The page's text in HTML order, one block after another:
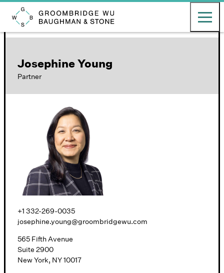
Groombridge, Wu, Baughman & Stone LLP Toggle
English 日本語
Josephine Young
Partner
+1 332-269-0035
josephine.young@groombridgewu.com
565 Fifth Avenue
Suite 2900
New York, NY 10017